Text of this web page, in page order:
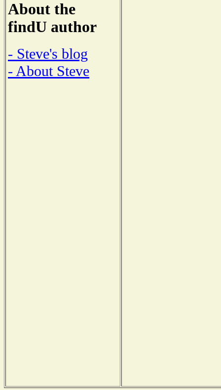
About the
findU author
- Steve's blog
- About Steve